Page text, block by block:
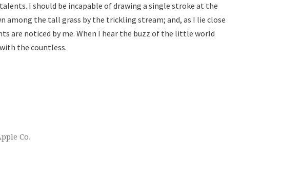
I should be incapable of drawing a single stroke at the
among the tall grass by the trickling stream; and, as I lie close
are noticed by me. When I hear the buzz of the little world
the countless.
Co.